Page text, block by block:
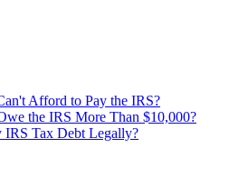
Afford to Pay the IRS?
the IRS More Than $10,000?
Tax Debt Legally?